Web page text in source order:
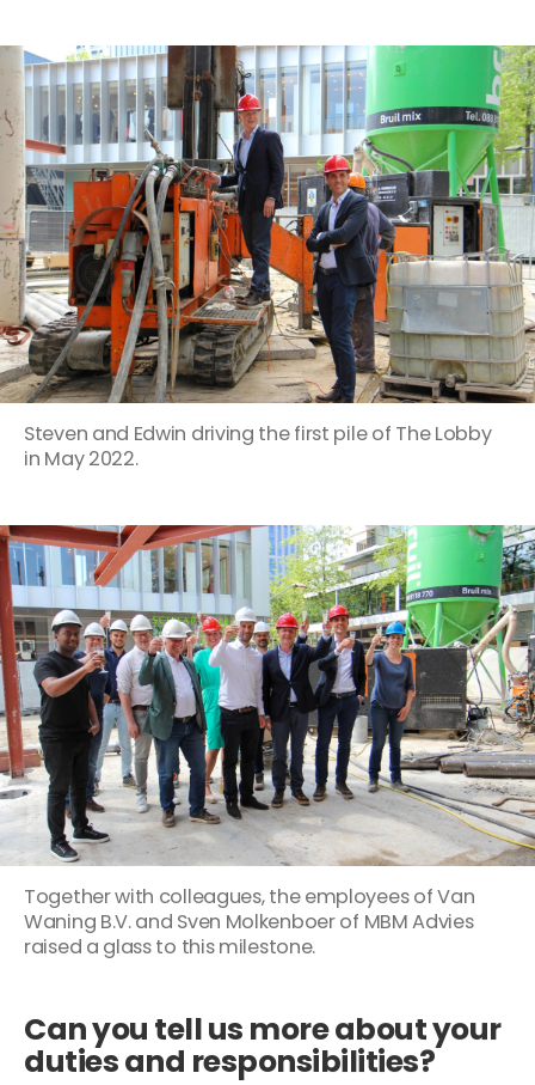
Steven and Edwin driving the first pile of The Lobby
in May 2022.
Together with colleagues, the employees of Van
Waning B.V. and Sven Molkenboer of MBM Advies
raised a glass to this milestone.
Can you tell us more about your
duties and responsibilities?